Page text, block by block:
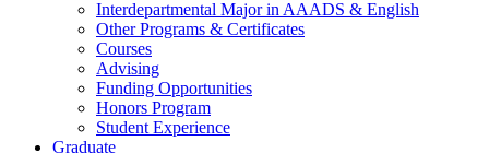
Interdepartmental Major in AAADS & English
Other Programs & Certificates
Courses
Advising
Funding Opportunities
Honors Program
Student Experience
Graduate